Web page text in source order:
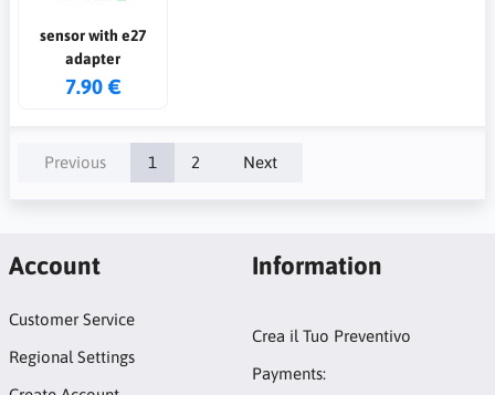
sensor with e27
adapter
7.90 €
Previous 1 2 Next
Account
Customer Service
Regional Settings
Information
Crea il Tuo Preventivo
Payments: